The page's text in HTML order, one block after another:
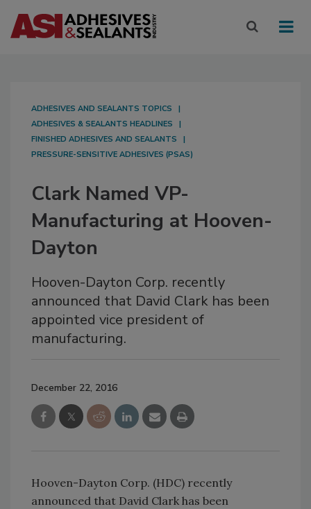
ADHESIVES AND SEALANTS TOPICS
ADHESIVES & SEALANTS HEADLINES
FINISHED ADHESIVES AND SEALANTS
PRESSURE-SENSITIVE ADHESIVES (PSAS)
Clark Named VP-
Manufacturing at Hooven-
Dayton
Hooven-Dayton Corp. recently
announced that David Clark has been
appointed vice president of
manufacturing.
December 22, 2016
Hooven-Dayton Corp. (HDC) recently
announced that David Clark has been